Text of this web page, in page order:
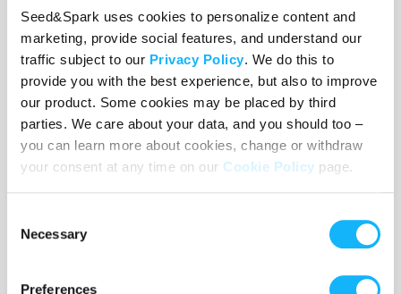
Seed&Spark uses cookies to personalize content and
marketing, provide social features, and understand our
traffic subject to our Privacy Policy. We do this to
provide you with the best experience, but also to improve
our product. Some cookies may be placed by third
parties. We care about your data, and you should too –
you can learn more about cookies, change or withdraw
your consent at any time on our Cookie Policy page.
Selection
Necessary
Preferences
Sam and Emma!
CONTEXT
Pre-production for Wishy Washy began in
support from our actor and creator friends, we
managed to completely edit together our pilot